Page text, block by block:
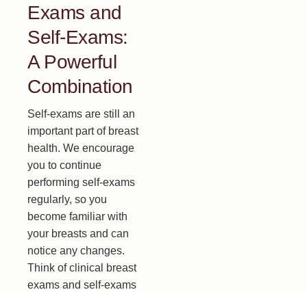
Exams and
Self-Exams:
A Powerful
Combination
Self-exams are still an
important part of breast
health. We encourage
you to continue
performing self-exams
regularly, so you
become familiar with
your breasts and can
notice any changes.
Think of clinical breast
exams and self-exams